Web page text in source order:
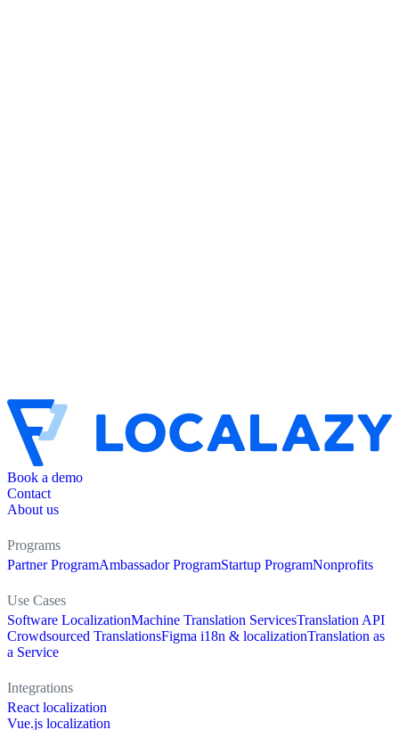
Book a demo
Contact
About us
Programs
Partner ProgramAmbassador ProgramStartup ProgramNonprofits
Use Cases
Software LocalizationMachine Translation ServicesTranslation API
Crowdsourced TranslationsFigma i18n & localizationTranslation as
a Service
Integrations
React localization
Vue.js localization